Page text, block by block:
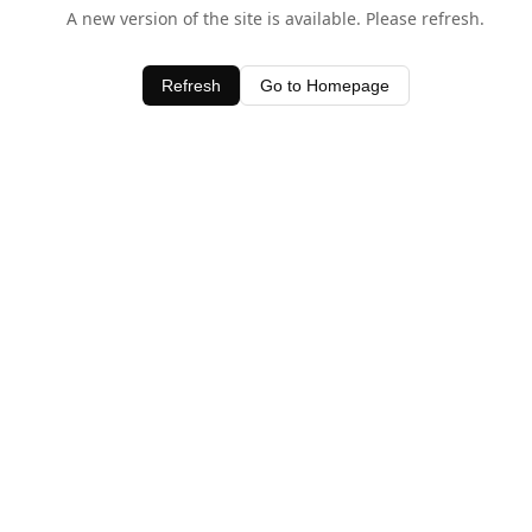
A new version of the site is available. Please refresh.
Refresh Go to Homepage